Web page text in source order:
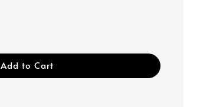
Add to Cart